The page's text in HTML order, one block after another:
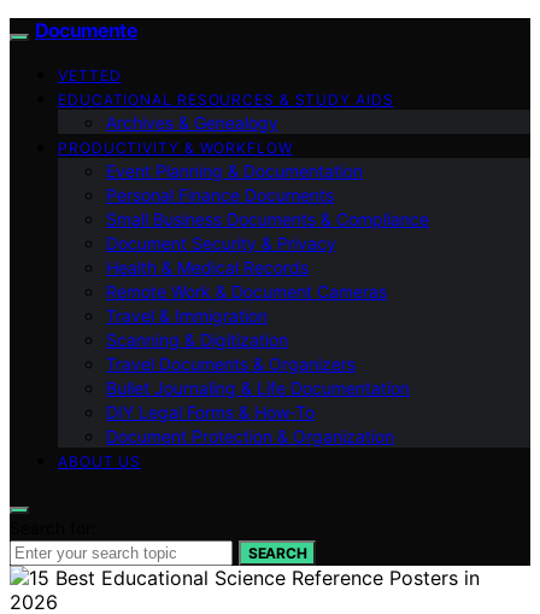
Documente
VETTED
EDUCATIONAL RESOURCES & STUDY AIDS
Archives & Genealogy
PRODUCTIVITY & WORKFLOW
Event Planning & Documentation
Personal Finance Documents
Small Business Documents & Compliance
Document Security & Privacy
Health & Medical Records
Remote Work & Document Cameras
Travel & Immigration
Scanning & Digitization
Travel Documents & Organizers
Bullet Journaling & Life Documentation
DIY Legal Forms & How‑To
Document Protection & Organization
ABOUT US
SEARCH